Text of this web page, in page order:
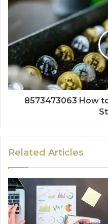
8573473063 How
Related Articles